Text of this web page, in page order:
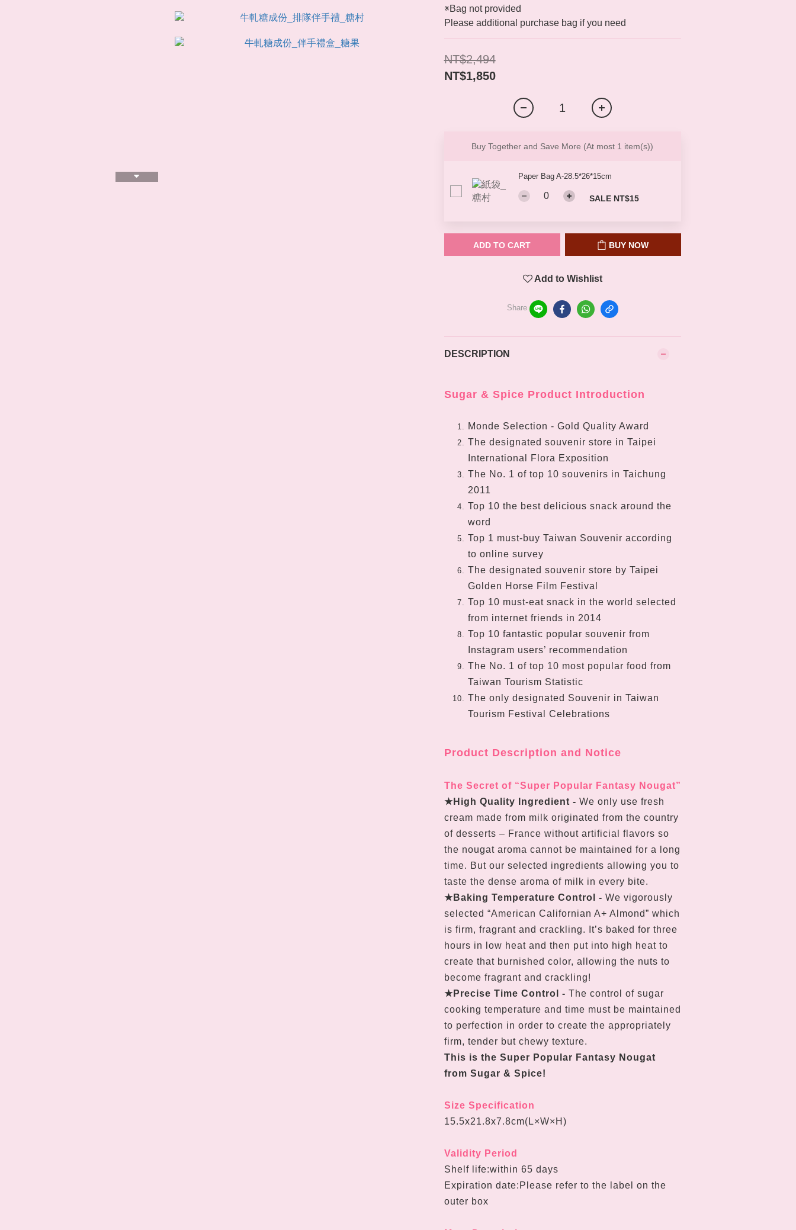
※Bag not provided
Please additional purchase bag if you need
NT$2,494
NT$1,850
Buy Together and Save More (At most 1 item(s))
Paper Bag A-28.5*26*15cm
SALE NT$15
ADD TO CART BUY NOW
Add to Wishlist
Share
DESCRIPTION
Sugar & Spice Product Introduction
Monde Selection - Gold Quality Award
The designated souvenir store in Taipei
International Flora Exposition
The No. 1 of top 10 souvenirs in Taichung
2011
Top 10 the best delicious snack around the
word
Top 1 must-buy Taiwan Souvenir according
to online survey
The designated souvenir store by Taipei
Golden Horse Film Festival
Top 10 must-eat snack in the world selected
from internet friends in 2014
Top 10 fantastic popular souvenir from
Instagram users’ recommendation
The No. 1 of top 10 most popular food from
Taiwan Tourism Statistic
The only designated Souvenir in Taiwan
Tourism Festival Celebrations
Product Description and Notice
The Secret of “Super Popular Fantasy Nougat”
★High Quality Ingredient - We only use fresh
cream made from milk originated from the country
of desserts – France without artificial flavors so
the nougat aroma cannot be maintained for a long
time. But our selected ingredients allowing you to
taste the dense aroma of milk in every bite.
★Baking Temperature Control - We vigorously
selected “American Californian A+ Almond” which
is firm, fragrant and crackling. It’s baked for three
hours in low heat and then put into high heat to
create that burnished color, allowing the nuts to
become fragrant and crackling!
★Precise Time Control - The control of sugar
cooking temperature and time must be maintained
to perfection in order to create the appropriately
firm, tender but chewy texture.
This is the Super Popular Fantasy Nougat
from Sugar & Spice!
Size Specification
15.5x21.8x7.8cm(L×W×H )
Validity Period
Shelf life:within 65 days
Expiration date:Please refer to the label on the
outer box